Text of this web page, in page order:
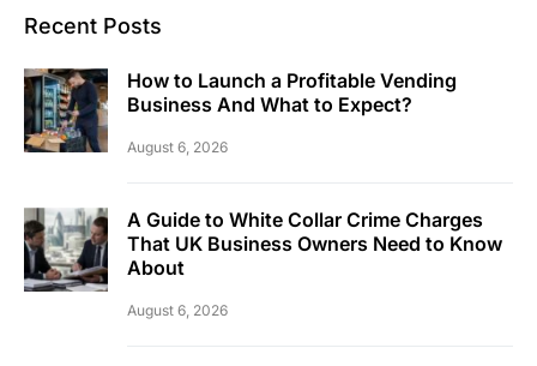
Recent Posts
How to Launch a Profitable Vending
Business And What to Expect?
August 6, 2026
A Guide to White Collar Crime Charges
That UK Business Owners Need to Know
About
August 6, 2026